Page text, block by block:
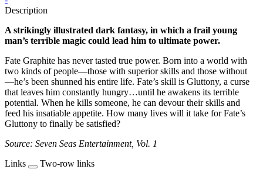
Description
A strikingly illustrated dark fantasy, in which a frail young
man’s terrible magic could lead him to ultimate power.
Fate Graphite has never tasted true power. Born into a world with
two kinds of people—those with superior skills and those without
—he’s been shunned his entire life. Fate’s skill is Gluttony, a curse
that leaves him constantly hungry…until he awakens its terrible
potential. When he kills someone, he can devour their skills and
feed his insatiable appetite. How many lives will it take for Fate’s
Gluttony to finally be satisfied?
Source: Seven Seas Entertainment, Vol. 1
Links
Two-row links